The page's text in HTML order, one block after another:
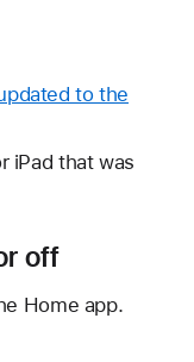
to the
iPad that was
off
Home app.